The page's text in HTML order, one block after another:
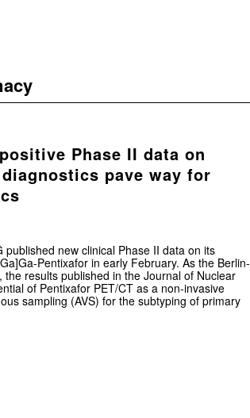
Phase II data on
pave way for
published new clinical Phase II data on its
Pentixafor in early February. As the Berlin-
results published in the Journal of Nuclear
of Pentixafor PET/CT as a non-invasive
sampling (AVS) for the subtyping of primary